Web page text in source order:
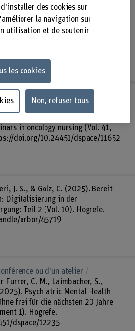
Dreier, S., & Bernet, N. S.
and risk factors based on self-
home residents: a multicentre
HeilberufeScience. Springer.
arbor/45907
K., Schmidt, F., Haslbeck, J.,
Eicher, M. (2025). Pilot Testing a
in oncology nursing (Vol. 41,
doi.org/10.24451/dspace/11652
J. S., & Golz, C. (2025). Bereit
Digitalisierung in der
Teil 2 (Vol. 10). Hogrefe.
arbor/45719
ou d'un atelier
Furrer, C. M., Laimbacher, S.,
Psychiatric Mental Health
frei für die nächsten 20 Jahre
1). Hogrefe.
dspace/12235
des cookies sur
la navigation sur
utilisation et de soutenir
les cookies
Non, refuser tous